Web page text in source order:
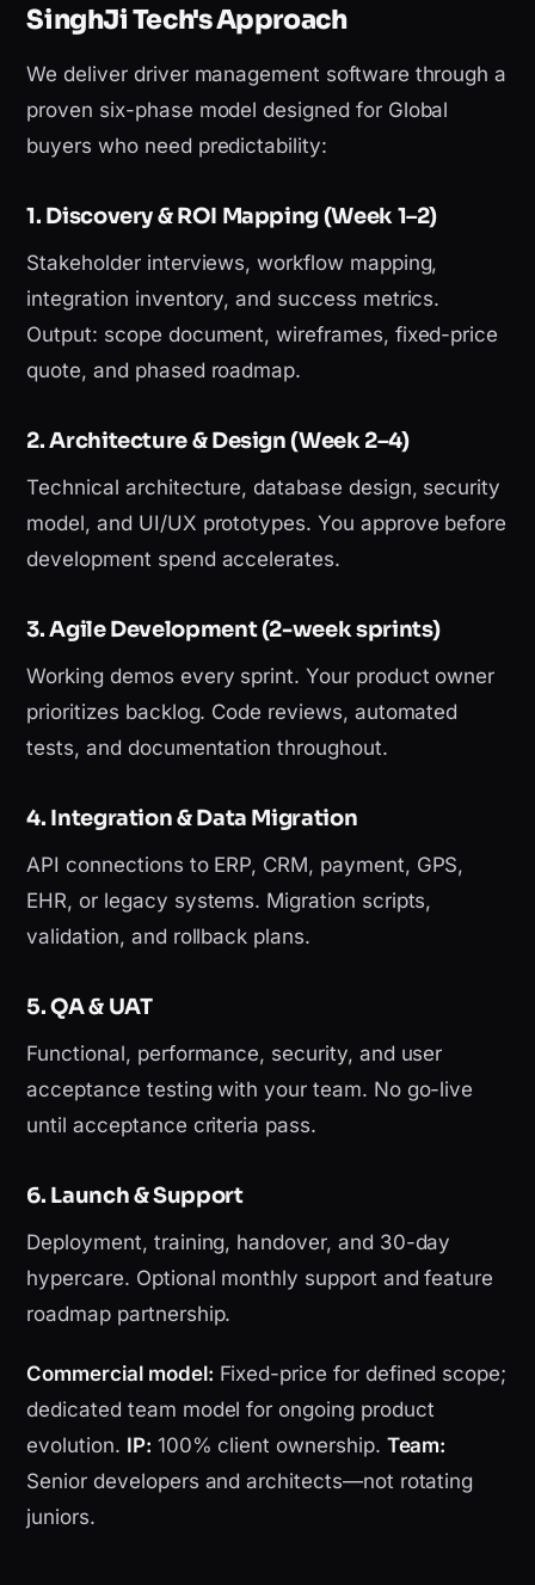
SinghJi Tech's Approach
We deliver driver management software through a
proven six-phase model designed for Global
buyers who need predictability:
1. Discovery & ROI Mapping (Week 1–2)
Stakeholder interviews, workflow mapping,
integration inventory, and success metrics.
Output: scope document, wireframes, fixed-price
quote, and phased roadmap.
2. Architecture & Design (Week 2–4)
Technical architecture, database design, security
model, and UI/UX prototypes. You approve before
development spend accelerates.
3. Agile Development (2-week sprints)
Working demos every sprint. Your product owner
prioritizes backlog. Code reviews, automated
tests, and documentation throughout.
4. Integration & Data Migration
API connections to ERP, CRM, payment, GPS,
EHR, or legacy systems. Migration scripts,
validation, and rollback plans.
5. QA & UAT
Functional, performance, security, and user
acceptance testing with your team. No go-live
until acceptance criteria pass.
6. Launch & Support
Deployment, training, handover, and 30-day
hypercare. Optional monthly support and feature
roadmap partnership.
Commercial model: Fixed-price for defined scope;
dedicated team model for ongoing product
evolution. IP: 100% client ownership. Team:
Senior developers and architects—not rotating
juniors.